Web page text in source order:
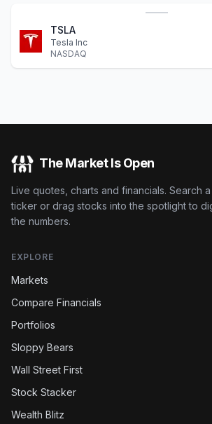
TSLA
Tesla Inc
NASDAQ
The Market Is Open
Live quotes, charts and financials. Search a
ticker or drag stocks into the spotlight to
the numbers.
EXPLORE
Markets
Compare Financials
Portfolios
Sloppy Bears
Wall Street First
Stock Stacker
Wealth Blitz